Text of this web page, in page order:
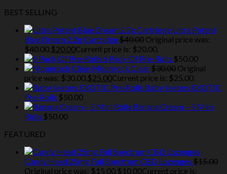
BEST SELLING
Ultra Potent
Blue Dream 2.2g Cartridge$40.00 Original price was:
$40.00.$20.00Current price is: $20.00.
6 Pack Of Pre-Rolls $50.00
Moonrock Clear$30.00 Original
price was: $30.00.$25.00Current price is: $25.00.
Baby Jeeters EXOTIC
Pre-Rolls $50.00
Banana Cream – 5 Mini
Rolls $50.00
FEATURED
Candy Head 25mg Full Spectrum CBD Lozenges $15.00
Original price was: $15.00.$10.00Current price is: